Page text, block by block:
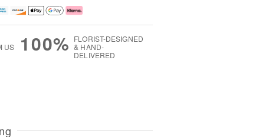
US
100% FLORIST-DESIGNED
& HAND-
DELIVERED